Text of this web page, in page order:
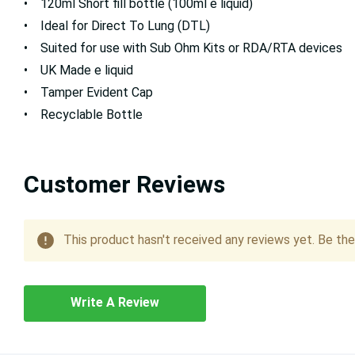
• 120ml Short fill bottle (100ml e liquid)
• Ideal for Direct To Lung (DTL)
• Suited for use with Sub Ohm Kits or RDA/RTA devices
• UK Made e liquid
• Tamper Evident Cap
• Recyclable Bottle
Customer Reviews
This product hasn't received any reviews yet. Be
Write A Review